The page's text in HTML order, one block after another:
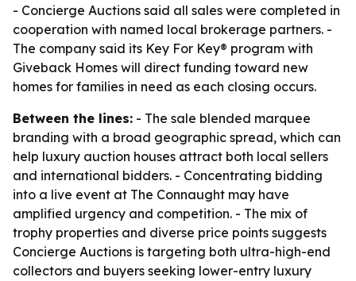
- Concierge Auctions said all sales were completed in
cooperation with named local brokerage partners. -
The company said its Key For Key® program with
Giveback Homes will direct funding toward new
homes for families in need as each closing occurs.
Between the lines: - The sale blended marquee
branding with a broad geographic spread, which can
help luxury auction houses attract both local sellers
and international bidders. - Concentrating bidding
into a live event at The Connaught may have
amplified urgency and competition. - The mix of
trophy properties and diverse price points suggests
Concierge Auctions is targeting both ultra-high-end
collectors and buyers seeking lower-entry luxury